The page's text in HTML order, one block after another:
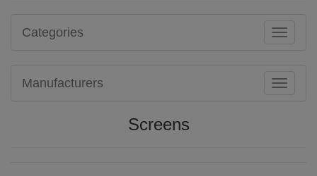
Toggle
Categories
Toggle
Manufacturers
Screens